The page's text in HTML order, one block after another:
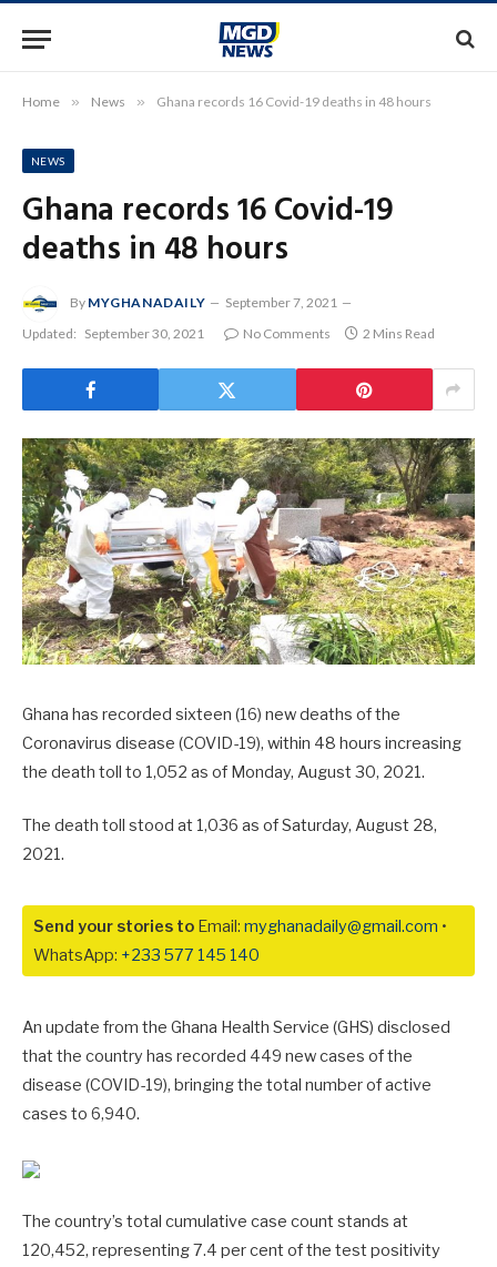
Home » News » Ghana records 16 Covid-19 deaths in 48 hours
NEWS
Ghana records 16 Covid-19
deaths in 48 hours
By MYGHANADAILY
September 7, 2021
Updated: September 30, 2021 No Comments 2 Mins Read
Ghana has recorded sixteen (16) new deaths of the
Coronavirus disease (COVID-19), within 48 hours increasing
the death toll to 1,052 as of Monday, August 30, 2021.
The death toll stood at 1,036 as of Saturday, August 28,
2021.
Send your stories to Email: myghanadaily@gmail.com •
WhatsApp: +233 577 145 140
An update from the Ghana Health Service (GHS) disclosed
that the country has recorded 449 new cases of the
disease (COVID-19), bringing the total number of active
cases to 6,940.
The country’s total cumulative case count stands at
120,452, representing 7.4 per cent of the test positivity